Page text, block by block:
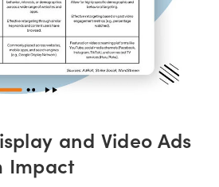
and Video Ads
Impact